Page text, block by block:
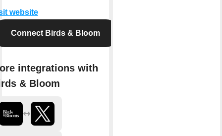
website
Connect Birds & Bloom
integrations with
& Bloom